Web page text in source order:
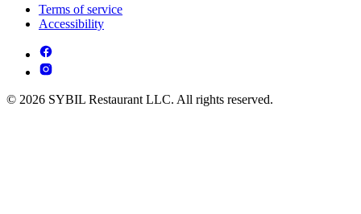
Terms of service
Accessibility
© 2026 SYBIL Restaurant LLC. All rights reserved.